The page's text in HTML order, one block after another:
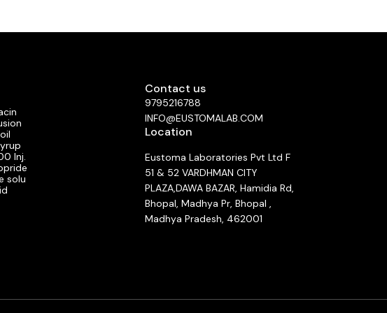
Inj.
solu
Contact us
9795216788
INFO@EUSTOMALAB.COM
Location
Eustoma Laboratories Pvt Ltd F
51 & 52 VARDHMAN CITY
PLAZA,DAWA BAZAR, Hamidia Rd,
Bhopal, Madhya Pr, Bhopal ,
Madhya Pradesh, 462001